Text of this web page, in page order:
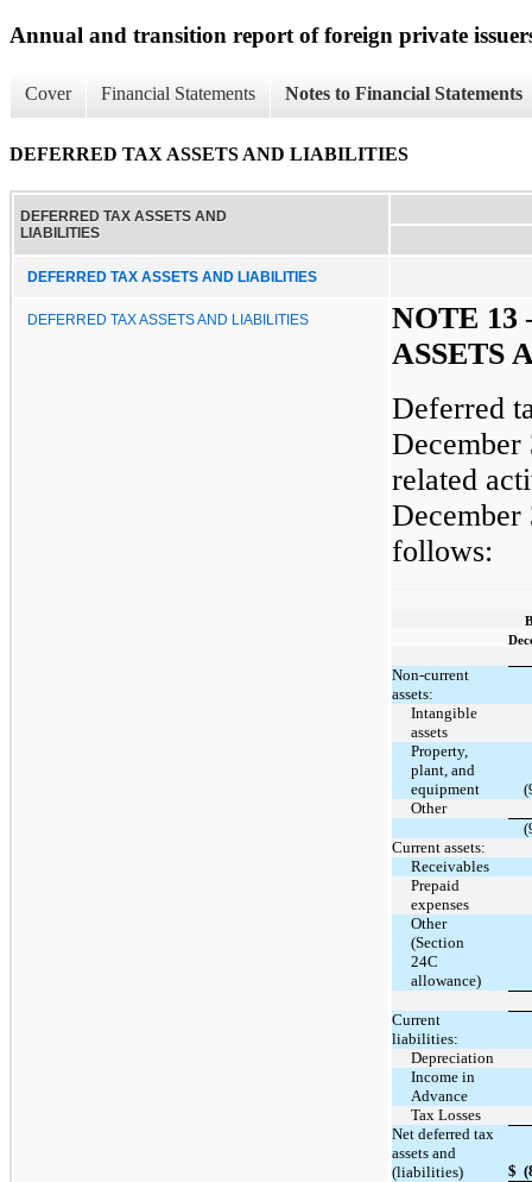
Annual and transition report of foreign private
Cover Financial Statements Notes to Financial Statements
DEFERRED TAX ASSETS AND LIABILITIES
DEFERRED TAX ASSETS AND
LIABILITIES
DEFERRED TAX ASSETS AND LIABILITIES
DEFERRED TAX ASSETS AND LIABILITIES
NOTE
ASSETS
Deferred
December
related
December
follows:
Non-current
assets:
Intangible
assets
Property,
plant, and
equipment
Other
Current assets:
Receivables
Prepaid
expenses
Other
(Section
24C
allowance)
Current
liabilities:
Depreciation
Income in
Advance
Tax Losses
Net deferred tax
assets and
(liabilities)
$